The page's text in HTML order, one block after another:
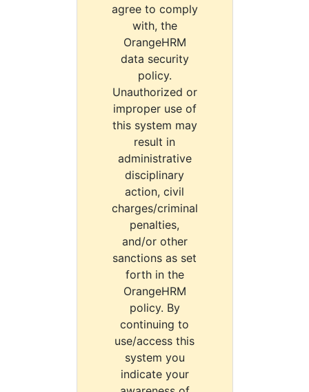
agree to comply
with, the
OrangeHRM
data security
policy.
Unauthorized or
improper use of
this system may
result in
administrative
disciplinary
action, civil
charges/criminal
penalties,
and/or other
sanctions as set
forth in the
OrangeHRM
policy. By
continuing to
use/access this
system you
indicate your